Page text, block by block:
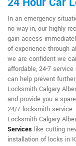
In an emergency
no way in, our highly
gain access
of experience through
we are confident we
affordable, 24-7
can help prevent
Locksmith Calgary
and provide you a
24/7 locksmith
Locksmith Calgary
Services like cutting
installation of locks in